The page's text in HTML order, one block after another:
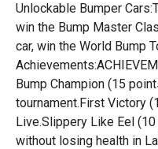
Unlockable Bumper
win the Bump Master
car, win the World Bump
Bump Champion (15
tournament.First Victory
Live.Slippery Like Eel
without losing health in